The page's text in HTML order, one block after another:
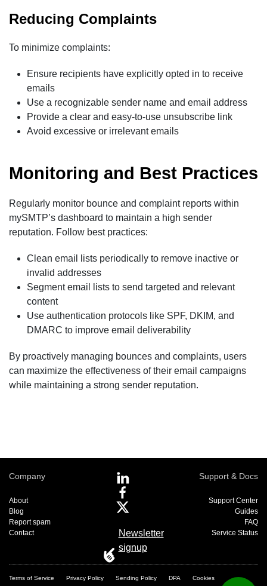
Reducing Complaints
To minimize complaints:
Ensure recipients have explicitly opted in to receive
emails
Use a recognizable sender name and email address
Provide a clear and easy-to-use unsubscribe link
Avoid excessive or irrelevant emails
Monitoring and Best Practices
Regularly monitor bounce and complaint reports within
mySMTP’s dashboard to maintain a high sender
reputation. Follow best practices:
Clean email lists periodically to remove inactive or
invalid addresses
Segment email lists to send targeted and relevant
content
Use authentication protocols like SPF, DKIM, and
DMARC to improve email deliverability
By proactively managing bounces and complaints, users
can maximize the effectiveness of their email campaigns
while maintaining a strong sender reputation.
Company
About
Blog
Report spam
Contact
Newsletter
signup
Support & Docs
Support Center
Guides
FAQ
Service Status
Terms of Service Privacy Policy Sending Policy DPA Cookies